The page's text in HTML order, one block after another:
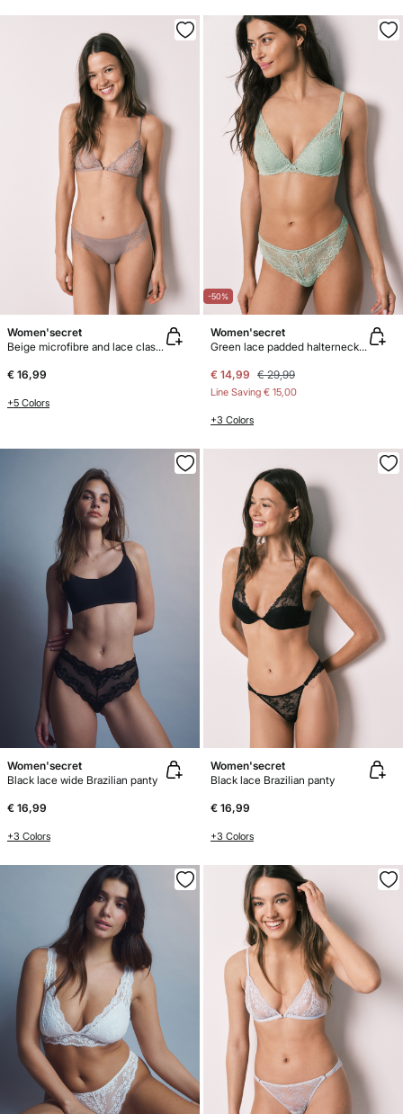
Women'secret
Beige microfibre and lace classic panty
€ 16,99
+5 Colors
-50%
Women'secret
Green lace padded halterneck bra INTUITIVE
€ 14,99 € 29,99
Line Saving € 15,00
+3 Colors
Women'secret
Black lace wide Brazilian panty
€ 16,99
+3 Colors
Women'secret
Black lace Brazilian panty
€ 16,99
+3 Colors